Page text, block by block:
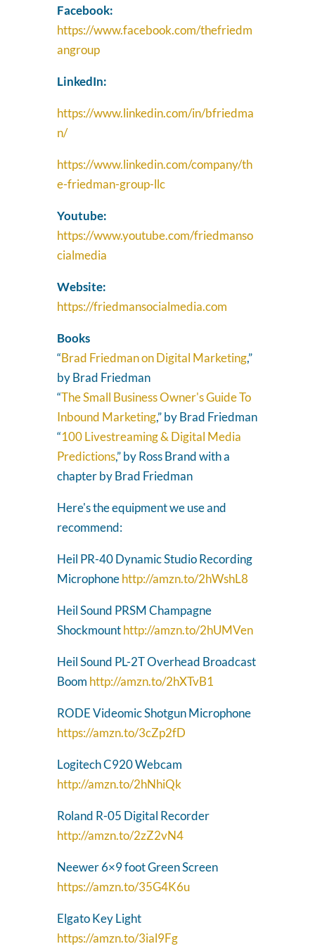
Facebook:
https://www.facebook.com/thefriedm
angroup
LinkedIn:
https://www.linkedin.com/in/bfriedma
n/
https://www.linkedin.com/company/th
e-friedman-group-llc
Youtube:
https://www.youtube.com/friedmanso
cialmedia
Website:
https://friedmansocialmedia.com
Books
“Brad Friedman on Digital Marketing,”
by Brad Friedman
“The Small Business Owner's Guide To
Inbound Marketing,” by Brad Friedman
“100 Livestreaming & Digital Media
Predictions,” by Ross Brand with a
chapter by Brad Friedman
Here's the equipment we use and
recommend:
Heil PR-40 Dynamic Studio Recording
Microphonehttp://amzn.to/2hWshL8
Heil Sound PRSM Champagne
Shockmounthttp://amzn.to/2hUMVen
Heil Sound PL-2T Overhead Broadcast
Boom http://amzn.to/2hXTvB1
RODE Videomic Shotgun Microphone
https://amzn.to/3cZp2fD
Logitech C920 Webcam
http://amzn.to/2hNhiQk
Roland R-05 Digital Recorder
http://amzn.to/2zZ2vN4
Neewer 6×9 foot Green Screen
https://amzn.to/35G4K6u
Elgato Key Light
https://amzn.to/3ial9Fg